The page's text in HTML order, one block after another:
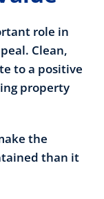
role in
Clean,
to a positive
property
the
than it